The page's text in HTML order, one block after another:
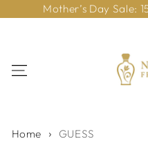
Skip to content
Mother’s Day Sale:
Home GUESS